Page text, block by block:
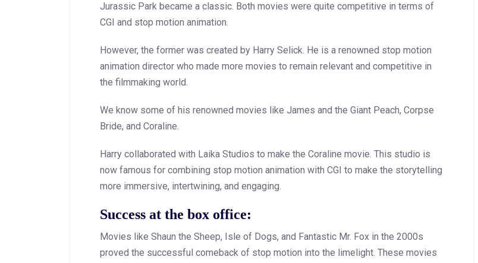
Jurassic Park became a classic. Both movies were quite competitive in terms of
CGI and stop motion animation.
However, the former was created by Harry Selick. He is a renowned stop motion
animation director who made more movies to remain relevant and competitive in
the filmmaking world.
We know some of his renowned movies like James and the Giant Peach, Corpse
Bride, and Coraline.
Harry collaborated with Laika Studios to make the Coraline movie. This studio is
now famous for combining stop motion animation with CGI to make the storytelling
more immersive, intertwining, and engaging.
Success at the box office:
Movies like Shaun the Sheep, Isle of Dogs, and Fantastic Mr. Fox in the 2000s
proved the successful comeback of stop motion into the limelight. These movies